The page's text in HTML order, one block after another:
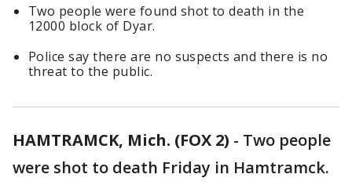
Two people were found shot to death in the
12000 block of Dyar.
Police say there are no suspects and there is no
threat to the public.
HAMTRAMCK, Mich. (FOX 2) - Two people
were shot to death Friday in Hamtramck.